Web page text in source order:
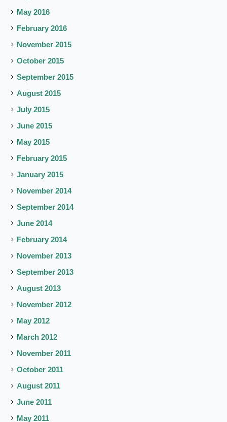
May 2016
February 2016
November 2015
October 2015
September 2015
August 2015
July 2015
June 2015
May 2015
February 2015
January 2015
November 2014
September 2014
June 2014
February 2014
November 2013
September 2013
August 2013
November 2012
May 2012
March 2012
November 2011
October 2011
August 2011
June 2011
May 2011